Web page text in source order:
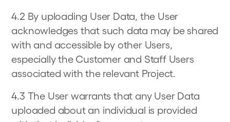
4.2 By uploading User Data, the User
acknowledges that such data may be shared
with and accessible by other Users,
especially the Customer and Staff Users
associated with the relevant Project.
4.3 The User warrants that any User Data
uploaded about an individual is provided